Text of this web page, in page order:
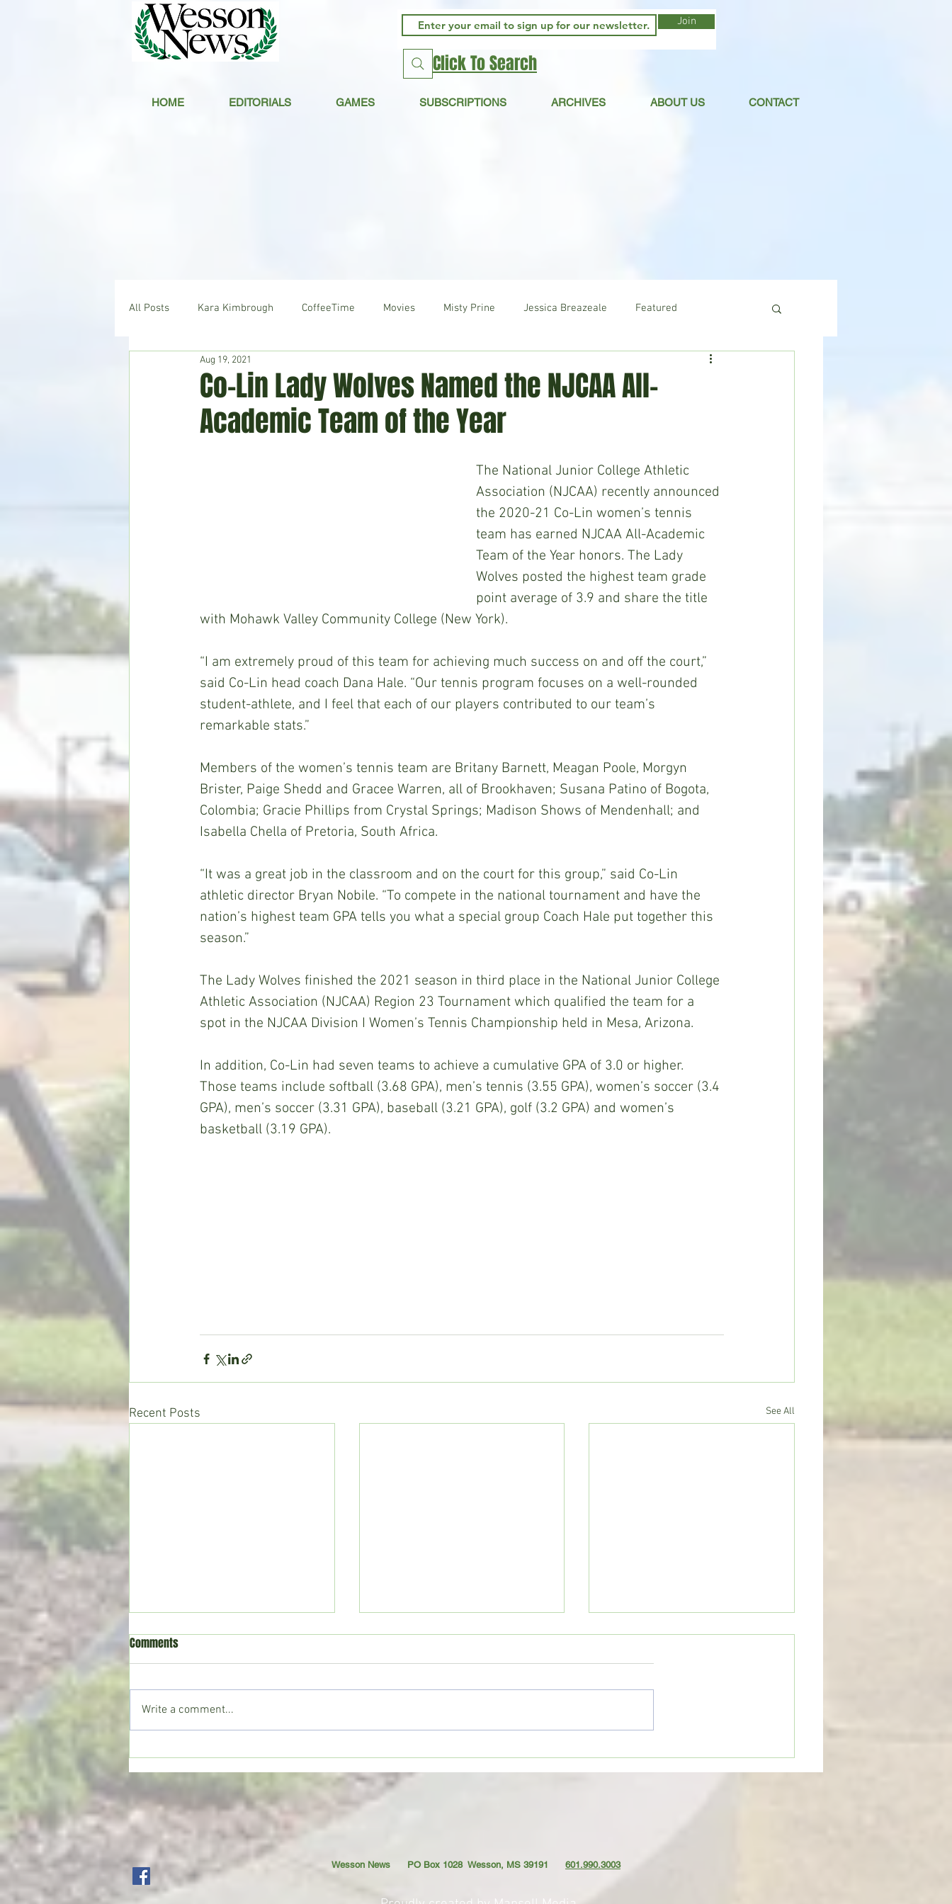
HOME EDITORIALS GAMES SUBSCRIPTIONS ARCHIVES ABOUT US CONTACT
Join
Click To Search
All Posts Kara Kimbrough CoffeeTime Movies Misty Prine Jessica Breazeale Featured
Hudson's Journey News
Home & Garden
Co-Lin Lady Wolves Named the NJCAA All-
Academic Team of the Year
Aug 19, 2021
The National Junior College Athletic
Association (NJCAA) recently announced
the 2020-21 Co-Lin women’s tennis
team has earned NJCAA All-Academic
Team of the Year honors. The Lady
Wolves posted the highest team grade
point average of 3.9 and share the title
with Mohawk Valley Community College (New York).
“I am extremely proud of this team for achieving much success on and off the court,”
said Co-Lin head coach Dana Hale. “Our tennis program focuses on a well-rounded
student-athlete, and I feel that each of our players contributed to our team’s
remarkable stats.”
Members of the women’s tennis team are Britany Barnett, Meagan Poole, Morgyn
Brister, Paige Shedd and Gracee Warren, all of Brookhaven; Susana Patino of Bogota,
Colombia; Gracie Phillips from Crystal Springs; Madison Shows of Mendenhall; and
Isabella Chella of Pretoria, South Africa.
“It was a great job in the classroom and on the court for this group,” said Co-Lin
athletic director Bryan Nobile. “To compete in the national tournament and have the
nation’s highest team GPA tells you what a special group Coach Hale put together this
season.”
The Lady Wolves finished the 2021 season in third place in the National Junior College
Athletic Association (NJCAA) Region 23 Tournament which qualified the team for a
spot in the NJCAA Division I Women’s Tennis Championship held in Mesa, Arizona.
In addition, Co-Lin had seven teams to achieve a cumulative GPA of 3.0 or higher.
Those teams include softball (3.68 GPA), men’s tennis (3.55 GPA), women’s soccer (3.4
GPA), men’s soccer (3.31 GPA), baseball (3.21 GPA), golf (3.2 GPA) and women’s
basketball (3.19 GPA).
Recent Posts See All
Copiah County deputies seize
large marijuana grow; Drug Court
participant sentenced
Wesson Cobras begin
preparations for 2026 football
season
Comments
Write a comment...
Wesson News PO Box 1028 Wesson, MS 39191 601.990.3003